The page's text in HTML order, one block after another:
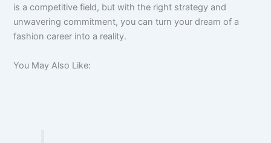
is a competitive field, but with the right strategy and
unwavering commitment, you can turn your dream of a
fashion career into a reality.
You May Also Like: